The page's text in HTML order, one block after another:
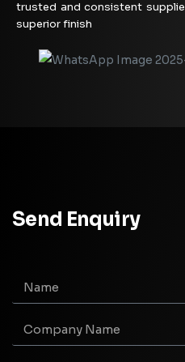
trusted and consistent
superior finish
Send Enquiry